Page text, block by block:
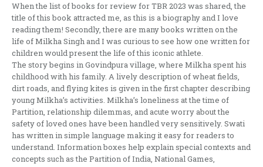
When the list of books for review for TBR 2023 was shared, the
title of this book attracted me, as this is a biography and I love
reading them! Secondly, there are many books written on the
life of Milkha Singh and I was curious to see how one written for
children would present the life of this iconic athlete.
The story begins in Govindpura village, where Milkha spent his
childhood with his family. A lively description of wheat fields,
dirt roads, and flying kites is given in the first chapter describing
young Milkha’s activities. Milkha’s loneliness at the time of
Partition, relationship dilemmas, and acute worry about the
safety of loved ones have been handled very sensitively. Swati
has written in simple language making it easy for readers to
understand. Information boxes help explain special contexts and
concepts such as the Partition of India, National Games,